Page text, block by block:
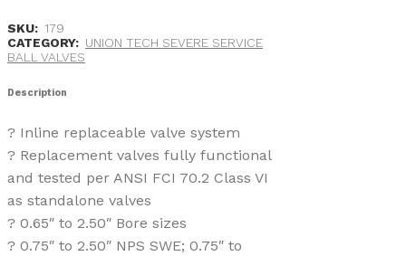
SKU: 179
CATEGORY: UNION TECH SEVERE SERVICE
BALL VALVES
Description
? Inline replaceable valve system
? Replacement valves fully functional
and tested per ANSI FCI 70.2 Class VI
as standalone valves
? 0.65″ to 2.50″ Bore sizes
? 0.75″ to 2.50″ NPS SWE; 0.75″ to